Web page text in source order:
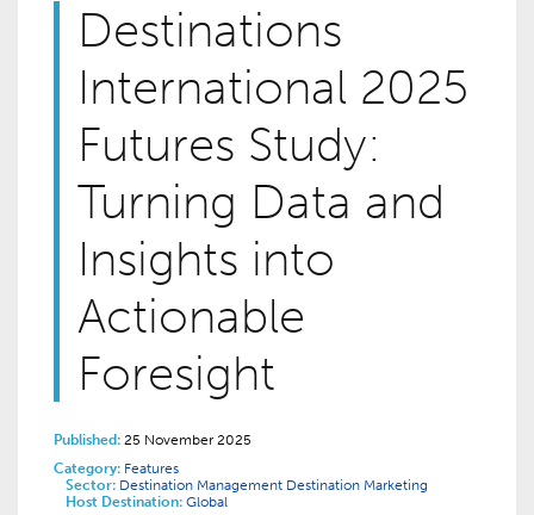
Destinations
International 2025
Futures Study:
Turning Data and
Insights into
Actionable
Foresight
Published: 25 November 2025
Category: Features
Sector: Destination Management Destination Marketing
Host Destination: Global